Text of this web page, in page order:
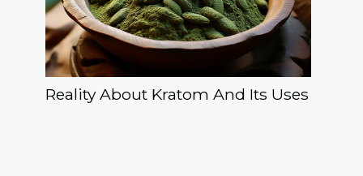
Reality About Kratom And Its Uses